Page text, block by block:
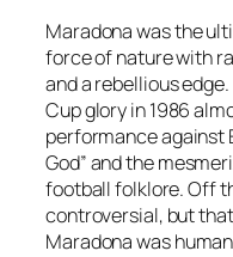
Maradona was the
force of nature with
and a rebellious
Cup glory in 1986
performance against
God” and the
football folklore. Off
controversial, but
Maradona was